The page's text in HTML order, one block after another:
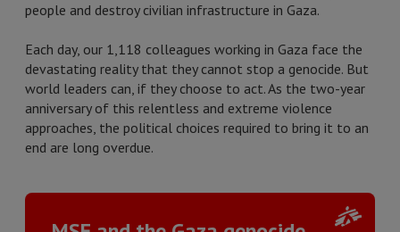
people and destroy civilian infrastructure in Gaza.
Each day, our 1,118 colleagues working in Gaza face the
devastating reality that they cannot stop a genocide. But
world leaders can, if they choose to act. As the two-year
anniversary of this relentless and extreme violence
approaches, the political choices required to bring it to an
end are long overdue.